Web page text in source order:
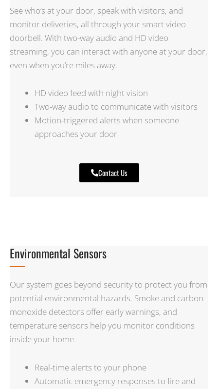
See who’s at your door, speak with visitors, and
monitor deliveries, all through your smart video
doorbell. With two-way audio and HD video
streaming, you can interact with anyone at your door,
even when you’re miles away.
HD video feed with night vision
Two-way audio to communicate with visitors
Motion-triggered alerts when someone
approaches your door
Contact Us
Environmental Sensors
Our system goes beyond security to protect you from
potential environmental hazards. Smoke and carbon
monoxide detectors offer early warnings, and
temperature sensors help you monitor conditions
inside your home.
Real-time alerts to your phone
Automatic emergency responses to fire and